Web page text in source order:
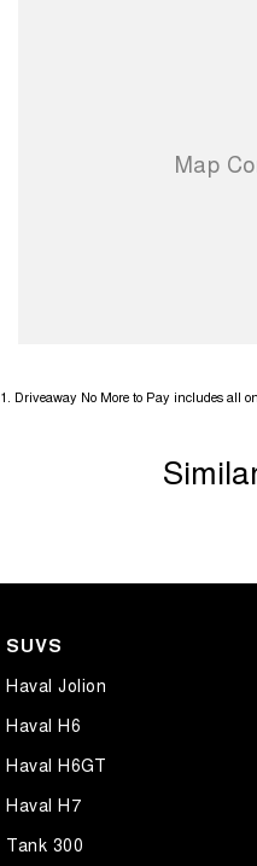
1. Driveaway No More to Pay includes all
SUVS
Haval Jolion
Haval H6
Haval H6GT
Haval H7
Tank 300